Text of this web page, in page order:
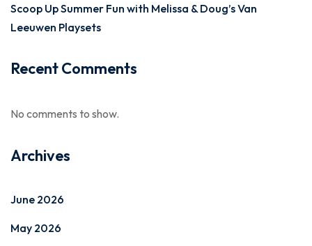
Scoop Up Summer Fun with Melissa & Doug’s Van
Leeuwen Playsets
Recent Comments
No comments to show.
Archives
June 2026
May 2026